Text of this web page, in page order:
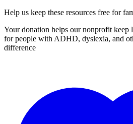
Help us keep these resources free for
Your donation helps our nonprofit keep
for people with ADHD, dyslexia, and
difference